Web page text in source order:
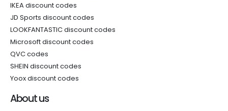
IKEA discount codes
JD Sports discount codes
LOOKFANTASTIC discount codes
Microsoft discount codes
QVC codes
SHEIN discount codes
Yoox discount codes
About us